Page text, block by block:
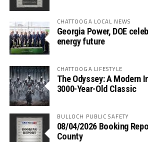
CHATTOOGA LOCAL NEWS
Georgia Power, DOE
energy future
CHATTOOGA LIFESTYLE
The Odyssey: A Modern
3000-Year-Old Classic
BULLOCH PUBLIC SAFETY
08/04/2026 Booking
County